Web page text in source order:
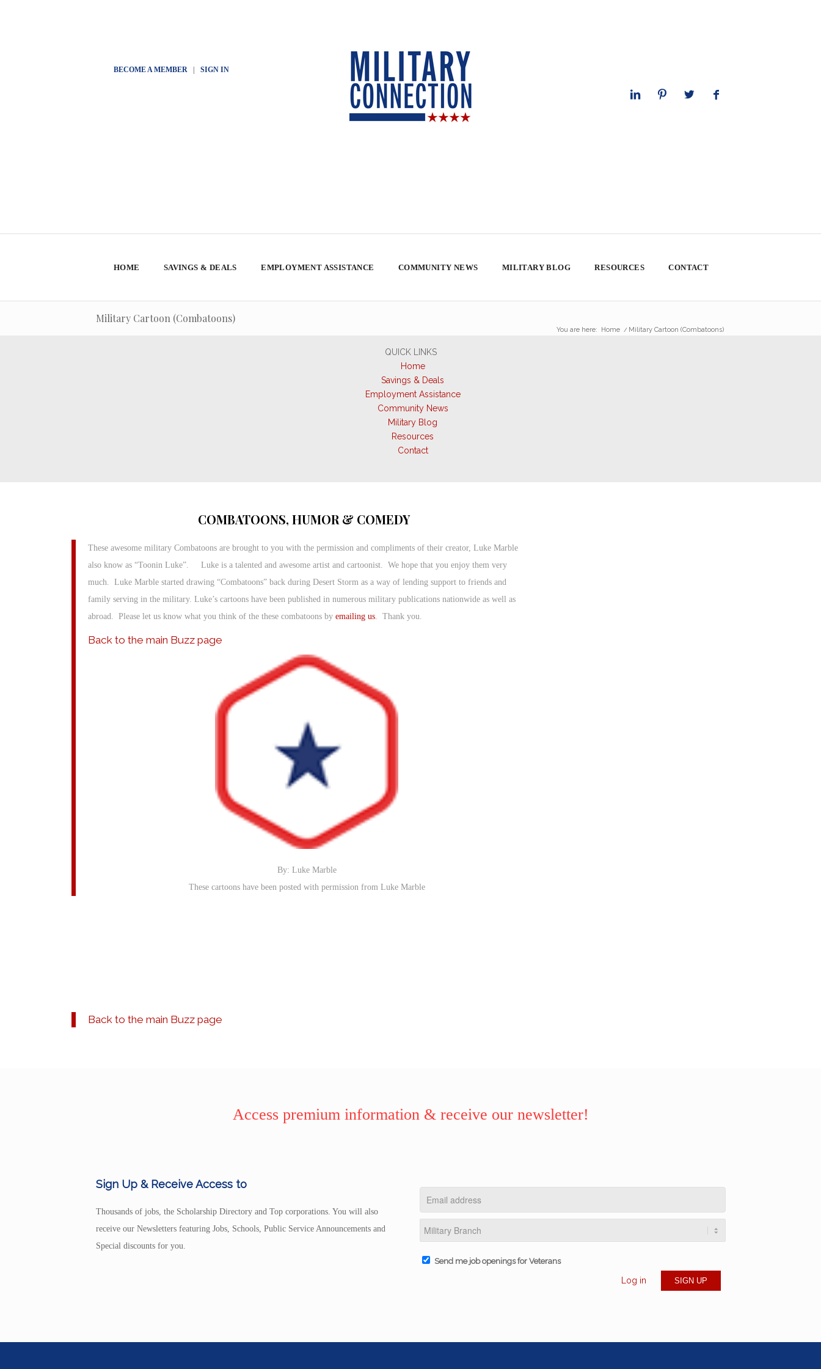
BECOME A MEMBER| SIGN IN
HOME SAVINGS & DEALS EMPLOYMENT ASSISTANCE COMMUNITY NEWS MILITARY BLOG RESOURCES CONTACT
Military Cartoon (Combatoons)
You are here: Home / Military Cartoon (Combatoons)
QUICK LINKS
Home
Savings & Deals
Employment Assistance
Community News
Military Blog
Resources
Contact
COMBATOONS, HUMOR & COMEDY
These awesome military Combatoons are brought to you with the permission and compliments of their creator, Luke Marble
also know as “Toonin Luke”. Luke is a talented and awesome artist and cartoonist. We hope that you enjoy them very
much. Luke Marble started drawing “Combatoons” back during Desert Storm as a way of lending support to friends and
family serving in the military. Luke’s cartoons have been published in numerous military publications nationwide as well as
abroad. Please let us know what you think of the these combatoons by emailing us. Thank you.
Back to the main Buzz page
By: Luke Marble
These cartoons have been posted with permission from Luke Marble
Back to the main Buzz page
Access premium information & receive our newsletter!
Sign Up & Receive Access to
Thousands of jobs, the Scholarship Directory and Top corporations. You will also
receive our Newsletters featuring Jobs, Schools, Public Service Announcements and
Special discounts for you.
Send me job openings for Veterans
Log in